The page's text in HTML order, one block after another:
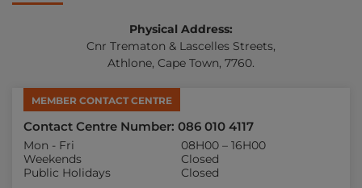
Physical Address:
Cnr Trematon & Lascelles Streets,
Athlone, Cape Town, 7760.
MEMBER CONTACT CENTRE
Contact Centre Number: 086 010 4117
Mon - Fri
08H00 – 16H00
Weekends
Closed
Public Holidays
Closed